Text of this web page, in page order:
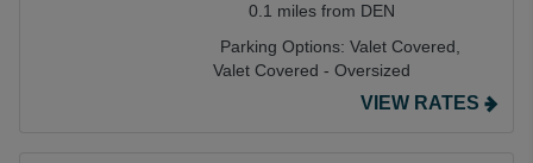
0.1 miles from DEN
Parking Options: Valet Covered,
Valet Covered - Oversized
VIEW RATES